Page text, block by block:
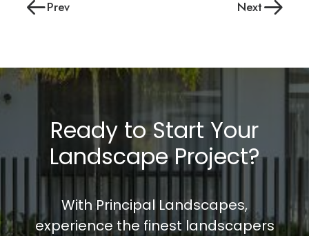
Prev Next
Ready to Start Your
Landscape Project?
With Principal Landscapes,
experience the finest landscapers